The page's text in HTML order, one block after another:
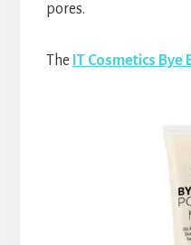
pores.
The IT Cosmetics Bye